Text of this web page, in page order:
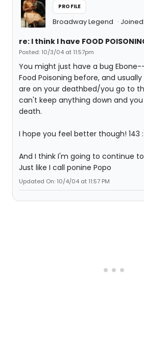
PROFILE
Broadway Legend
re: I think I have FOOD
Posted: 10/3/04 at 11:57pm
You might just have a bug
Food Poisoning before, and
are on your deathbed/you go to
can't keep anything down and you
death.
I hope you feel better though! 143
And I think I'm going to continue
Just like I call ponine Popo
Updated On: 10/4/04 at 11:57 PM